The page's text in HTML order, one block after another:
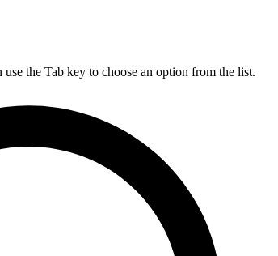
the Tab key to choose an option from the list.